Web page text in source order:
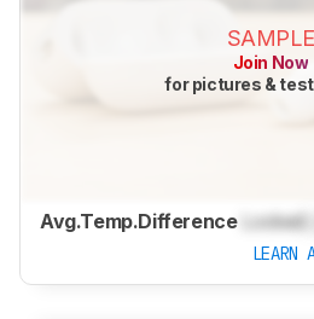
SAMPLE
Join Now
for pictures &
Avg.Temp.Difference Locked
LEARN